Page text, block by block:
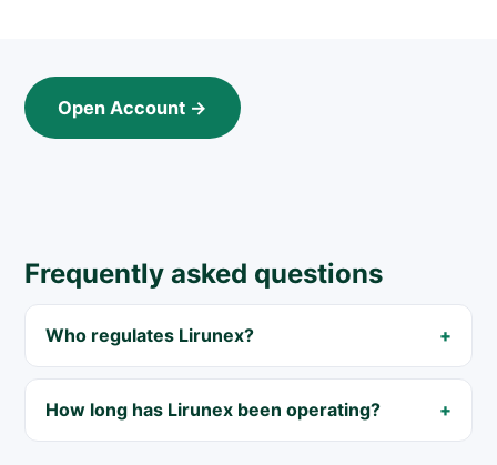
Open Account →
Frequently asked questions
Who regulates Lirunex?
How long has Lirunex been operating?